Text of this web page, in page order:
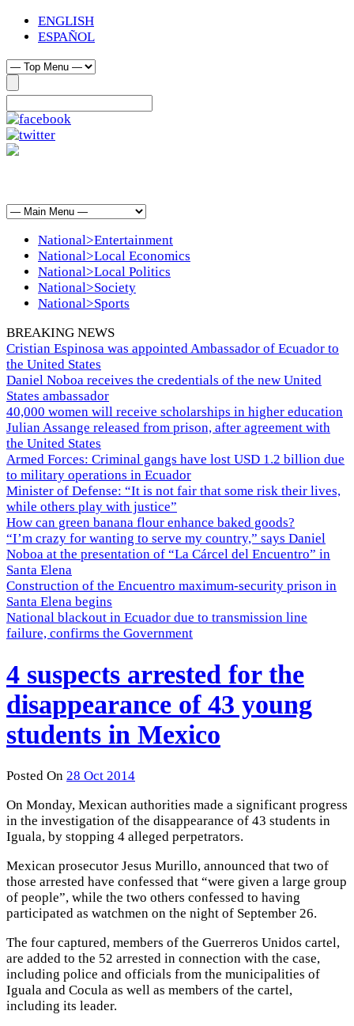
ENGLISH
ESPAÑOL
National>Entertainment
National>Local Economics
National>Local Politics
National>Society
National>Sports
BREAKING NEWS
Cristian Espinosa was appointed Ambassador of Ecuador to
the United States
Daniel Noboa receives the credentials of the new United
States ambassador
40,000 women will receive scholarships in higher education
Julian Assange released from prison, after agreement with
the United States
Armed Forces: Criminal gangs have lost USD 1.2 billion due
to military operations in Ecuador
Minister of Defense: “It is not fair that some risk their lives,
while others play with justice”
How can green banana flour enhance baked goods?
“I’m crazy for wanting to serve my country,” says Daniel
Noboa at the presentation of “La Cárcel del Encuentro” in
Santa Elena
Construction of the Encuentro maximum-security prison in
Santa Elena begins
National blackout in Ecuador due to transmission line
failure, confirms the Government
4 suspects arrested for the
disappearance of 43 young
students in Mexico
Posted On 28 Oct 2014
On Monday, Mexican authorities made a ​​significant progress
in the investigation of the disappearance of 43 students in
Iguala, by stopping 4 alleged perpetrators.
Mexican prosecutor Jesus Murillo, announced that two of
those arrested have confessed that “were given a large group
of people”, while the two others confessed to having
participated as watchmen on the night of September 26.
The four captured, members of the Guerreros Unidos cartel,
are added to the 52 arrested in connection with the case,
including police and officials from the municipalities of
Iguala and Cocula as well as members of the cartel,
including its leader.